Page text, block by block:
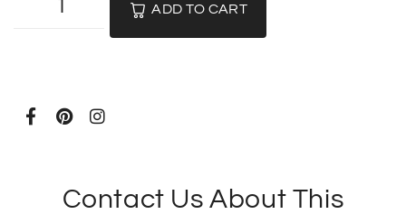
ADD TO CART
Contact Us About This